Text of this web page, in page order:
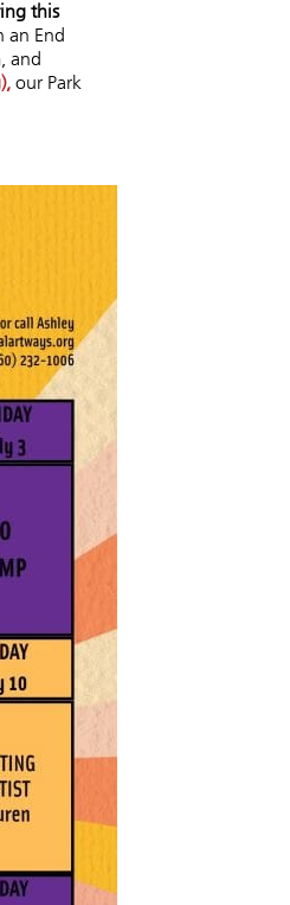
this
an End
and
our Park